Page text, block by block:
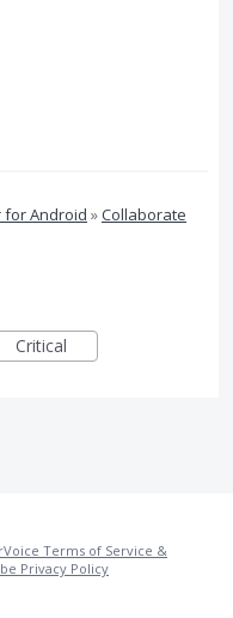
for Android »Collaborate
Critical
Terms of Service &
Privacy Policy